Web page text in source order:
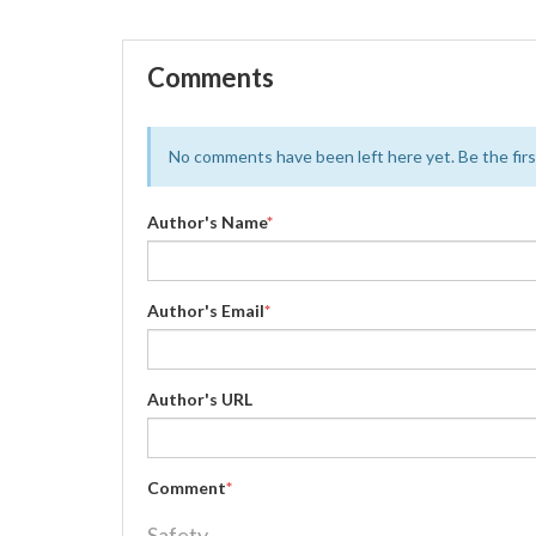
Comments
No comments have been left here yet. Be the
Author's Name*
Author's Email*
Author's URL
Comment*